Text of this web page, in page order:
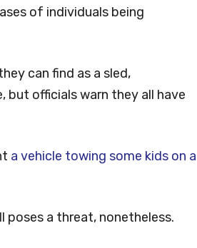
of individuals being
can find as a sled,
but officials warn they all have
a vehicle towing some kids on a
poses a threat, nonetheless.